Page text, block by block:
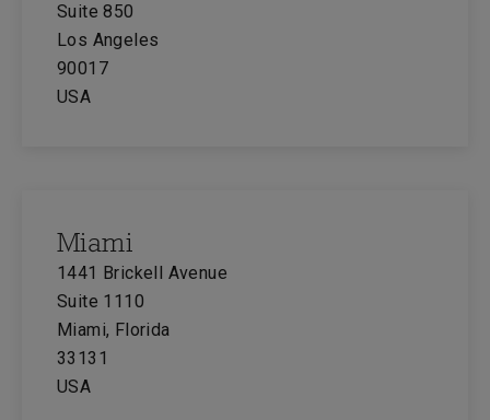
Suite 850
Los Angeles
90017
USA
Miami
1441 Brickell Avenue
Suite 1110
Miami, Florida
33131
USA